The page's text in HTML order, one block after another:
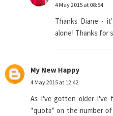
4 May 2015 at 08:54
Thanks Diane -
alone! Thanks for
My New Happy
4 May 2015 at 12:42
As I've gotten older I've
"quota" on the number